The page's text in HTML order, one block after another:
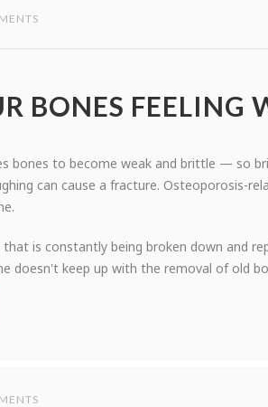
BONES FEELING
bones to become weak and brittle — so
can cause a fracture. Osteoporosis-
that is constantly being broken down and
doesn't keep up with the removal of old